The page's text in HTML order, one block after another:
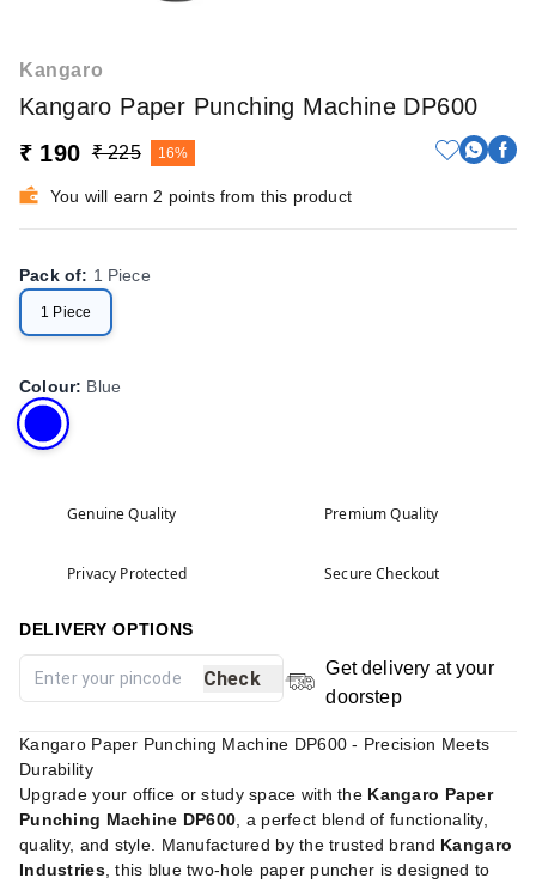
Kangaro
Kangaro Paper Punching Machine DP600
₹ 190 ₹ 225 16%
You will earn 2 points from this product
Pack of: 1 Piece
1 Piece
Colour: Blue
Genuine Quality Premium Quality
Privacy Protected Secure Checkout
DELIVERY OPTIONS
Check
Get delivery at your
doorstep
Kangaro Paper Punching Machine DP600 - Precision Meets
Durability
Upgrade your office or study space with the Kangaro Paper
Punching Machine DP600 , a perfect blend of functionality,
quality, and style. Manufactured by the trusted brand Kangaro
Industries, this blue two-hole paper puncher is designed to